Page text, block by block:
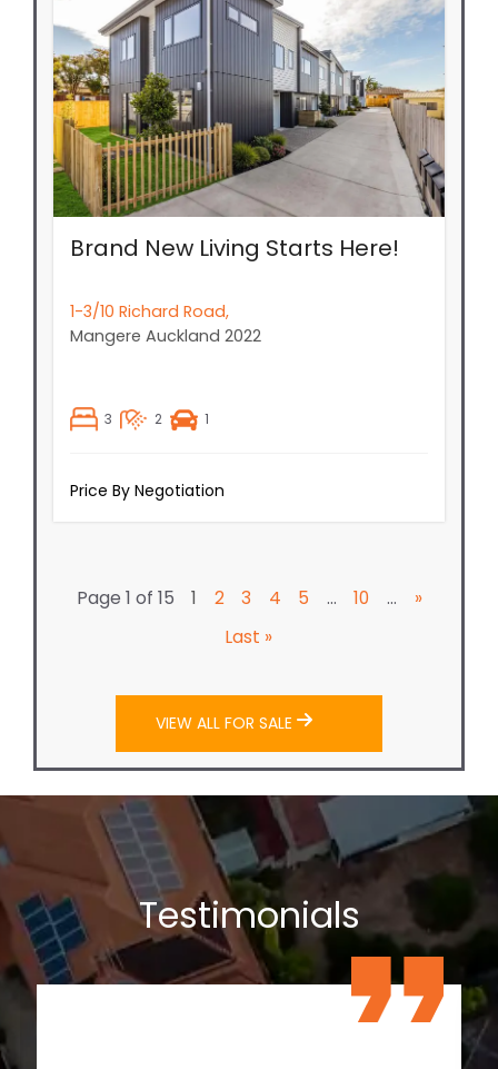
Brand New Living Starts Here!
1-3/10 Richard Road,
Mangere Auckland 2022
3 2 1
Price By Negotiation
Page 1 of 15 1 2 3 4 5 ... 10 ...
»
Last »
VIEW ALL FOR SALE
Testimonials